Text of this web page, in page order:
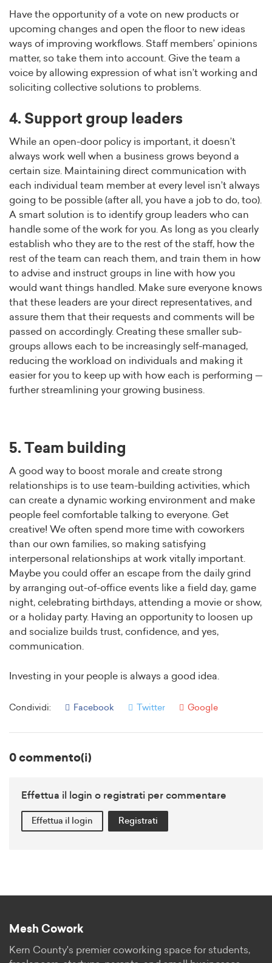
Have the opportunity of a vote on new products or
upcoming changes and open the floor to new ideas
ways of improving workflows. Staff members’ opinions
matter, so take them into account. Give the team a
voice by allowing expression of what isn’t working and
soliciting collective solutions to problems.
4. Support group leaders
While an open-door policy is important, it doesn’t
always work well when a business grows beyond a
certain size. Maintaining direct communication with
each individual team member at every level isn’t always
going to be possible (after all, you have a job to do, too).
A smart solution is to identify group leaders who can
handle some of the work for you. As long as you clearly
establish who they are to the rest of the staff, how the
rest of the team can reach them, and train them in how
to advise and instruct groups in line with how you
would want things handled. Make sure everyone knows
that these leaders are your direct representatives, and
assure them that their requests and comments will be
passed on accordingly. Creating these smaller sub-
groups allows each to be increasingly self-managed,
reducing the workload on individuals and making it
easier for you to keep up with how each is performing —
further streamlining your growing business.
5. Team building
A good way to boost morale and create strong
relationships is to use team-building activities, which
can create a dynamic working environment and make
people feel comfortable talking to everyone. Get
creative! We often spend more time with coworkers
than our own families, so making satisfying
interpersonal relationships at work vitally important.
Maybe you could offer an escape from the daily grind
by arranging out-of-office events like a field day, game
night, celebrating birthdays, attending a movie or show,
or a holiday party. Having an opportunity to loosen up
and socialize builds trust, confidence, and yes,
communication.
Investing in your people is always a good idea.
Condividi: Facebook Twitter Google
0 commento(i)
Effettua il login o registrati per commentare
Effettua il login Registrati
Mesh Cowork
Kern County's premier coworking space for students,